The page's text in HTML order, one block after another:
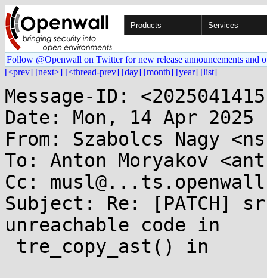
Products Services
Follow @Openwall on Twitter for new release announcements and
[<prev] [next>] [<thread-prev] [day] [month] [year] [list]
Message-ID:
Date: Mon, 14 Apr 2025
From: Szabolcs Nagy
To: Anton Moryakov
Cc:
Subject: Re: [PATCH]
unreachable code in